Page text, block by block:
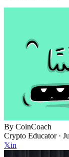
By CoinCoach
Crypto Educator ·
𝕏in